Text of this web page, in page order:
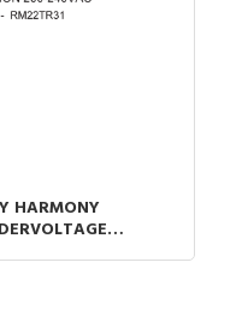
HARMONY